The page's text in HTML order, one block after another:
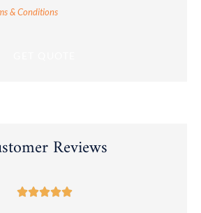
& Conditions
Reviews
